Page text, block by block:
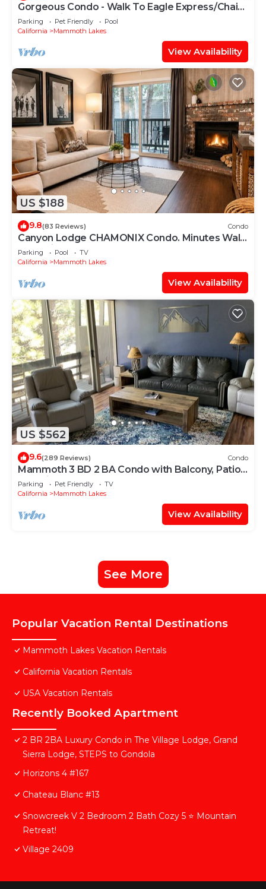
Gorgeous Condo - Walk To Eagle Express/Chair
15! Pet Friendly!
Parking Pet Friendly
Pool
California
Mammoth Lakes
View Availability
US $188
9.8(83 Reviews) Condo
Canyon Lodge CHAMONIX Condo. Minutes Walk
From Lifts.
Parking Pool
TV
California
Mammoth Lakes
View Availability
US $562
9.6(289 Reviews) Condo
Mammoth 3 BD 2 BA Condo with Balcony, Patio -
Pet Friendly
Parking Pet Friendly
TV
California
Mammoth Lakes
View Availability
See More
Popular Vacation Rental Destinations
Mammoth Lakes Vacation Rentals
California Vacation Rentals
USA Vacation Rentals
Recently Booked Apartment
2 BR 2BA Luxury Condo in The Village Lodge, Grand
Sierra Lodge, STEPS to Gondola
Horizons 4 #167
Chateau Blanc #13
Snowcreek V 2 Bedroom 2 Bath Cozy 5 ⭐️ Mountain
Retreat!
Village 2409